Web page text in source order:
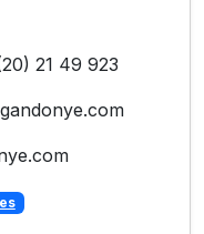
21 49 923